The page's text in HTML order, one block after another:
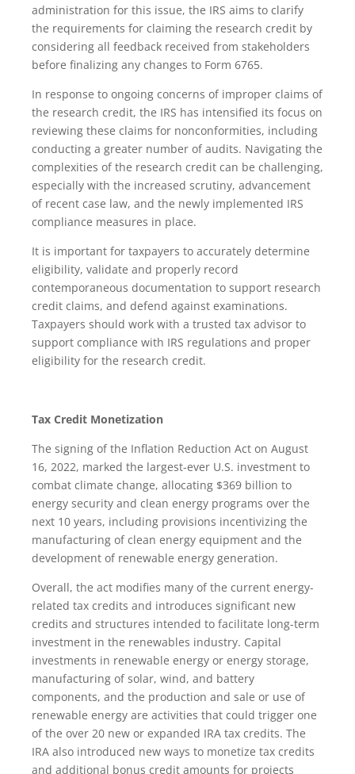
administration for this issue, the IRS aims to clarify
the requirements for claiming the research credit by
considering all feedback received from stakeholders
before finalizing any changes to Form 6765.
In response to ongoing concerns of improper claims of
the research credit, the IRS has intensified its focus on
reviewing these claims for nonconformities, including
conducting a greater number of audits. Navigating the
complexities of the research credit can be challenging,
especially with the increased scrutiny, advancement
of recent case law, and the newly implemented IRS
compliance measures in place.
It is important for taxpayers to accurately determine
eligibility, validate and properly record
contemporaneous documentation to support research
credit claims, and defend against examinations.
Taxpayers should work with a trusted tax advisor to
support compliance with IRS regulations and proper
eligibility for the research credit.
Tax Credit Monetization
The signing of the Inflation Reduction Act on August
16, 2022, marked the largest-ever U.S. investment to
combat climate change, allocating $369 billion to
energy security and clean energy programs over the
next 10 years, including provisions incentivizing the
manufacturing of clean energy equipment and the
development of renewable energy generation.
Overall, the act modifies many of the current energy-
related tax credits and introduces significant new
credits and structures intended to facilitate long-term
investment in the renewables industry. Capital
investments in renewable energy or energy storage,
manufacturing of solar, wind, and battery
components, and the production and sale or use of
renewable energy are activities that could trigger one
of the over 20 new or expanded IRA tax credits. The
IRA also introduced new ways to monetize tax credits
and additional bonus credit amounts for projects